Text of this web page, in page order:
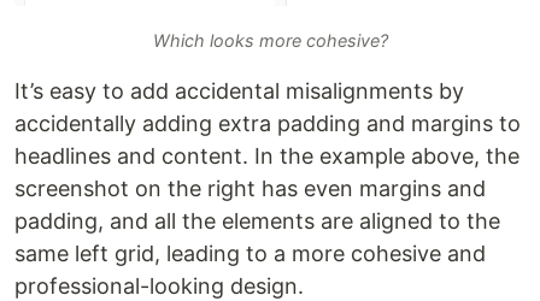
Which looks more cohesive?
It’s easy to add accidental misalignments by
accidentally adding extra padding and margins to
headlines and content. In the example above, the
screenshot on the right has even margins and
padding, and all the elements are aligned to the
same left grid, leading to a more cohesive and
professional-looking design.